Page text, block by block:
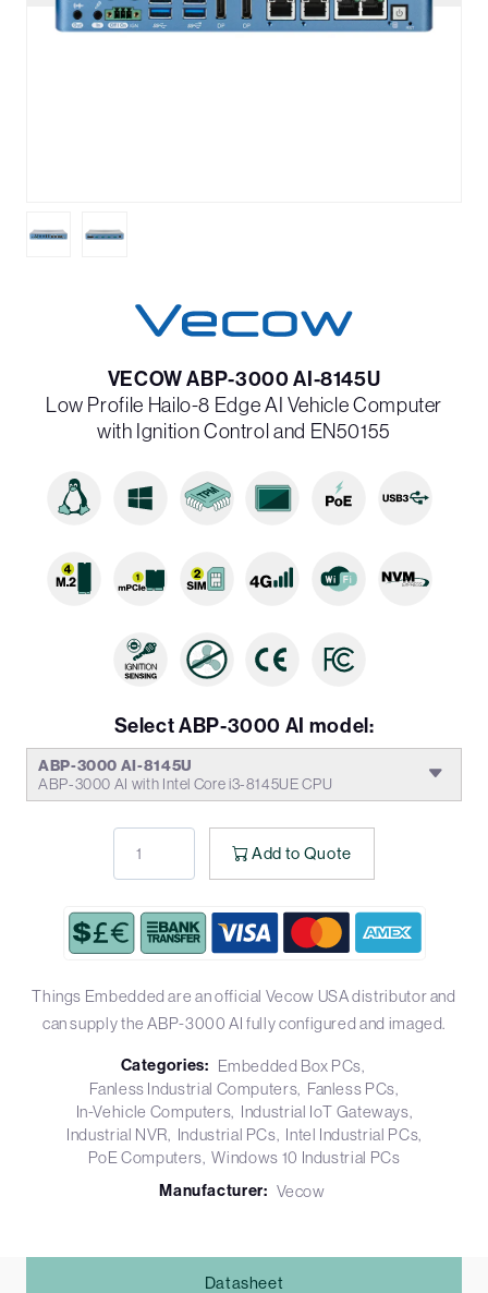
VECOW ABP-3000 AI-8145U
Low Profile Hailo-8 Edge AI Vehicle Computer
with Ignition Control and EN50155
Select ABP-3000 AI model:
ABP-3000 AI-8145U
ABP-3000 AI with Intel Core i3-8145UE CPU
Add to Quote
Things Embedded are an official Vecow USA distributor and
can supply the ABP-3000 AI fully configured and imaged.
Categories: Embedded Box PCs
Fanless Industrial Computers Fanless PCs
In-Vehicle Computers Industrial IoT Gateways
Industrial NVR
Industrial PCs Intel Industrial PCs
PoE Computers Windows 10 Industrial PCs
Manufacturer: Vecow
Datasheet